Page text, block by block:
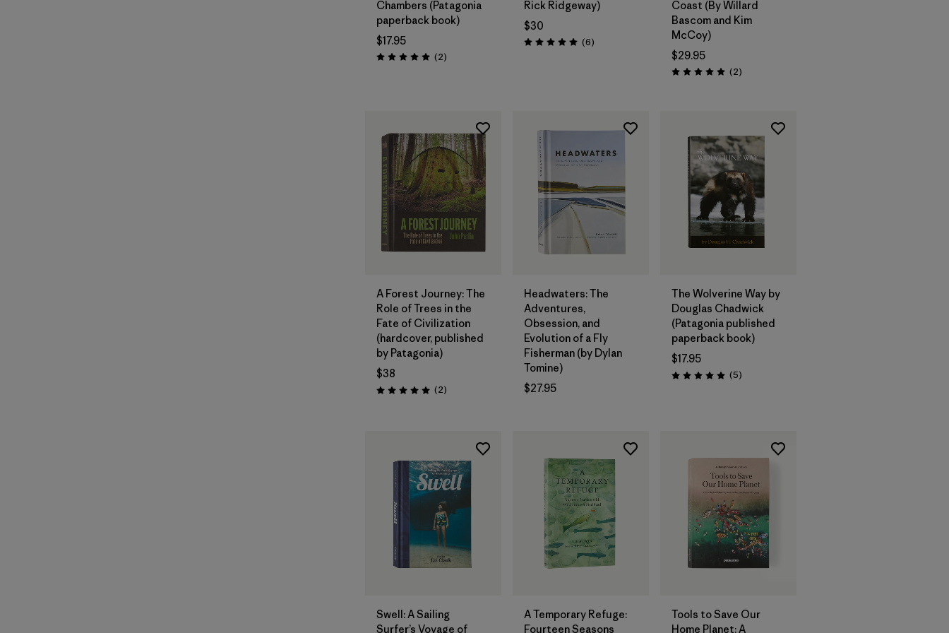
Chambers (Patagonia
paperback book)
$17.95
Rating: 5.0 / 5 (2Reviews
)
Rick Ridgeway)
$30
Rating: 5.0 / 5 (6Reviews
)
Coast (By Willard
Bascom and Kim
McCoy)
$29.95
Rating: 5.0 / 5 (2Reviews
)
Add to Bag
A Forest Journey: The
Role of Trees in the
Fate of Civilization
(hardcover, published
by Patagonia)
$38
Rating: 5.0 / 5 (2Reviews
)
Add to Bag
Headwaters: The
Adventures,
Obsession, and
Evolution of a Fly
Fisherman (by Dylan
Tomine)
$27.95
Add to Bag
The Wolverine Way by
Douglas Chadwick
(Patagonia published
paperback book)
$17.95
Rating: 5.0 / 5 (5Reviews
)
Add to Bag
Swell: A Sailing
Surfer’s Voyage of
Add to Bag
A Temporary Refuge:
Fourteen Seasons
Add to Bag
Tools to Save Our
Home Planet: A